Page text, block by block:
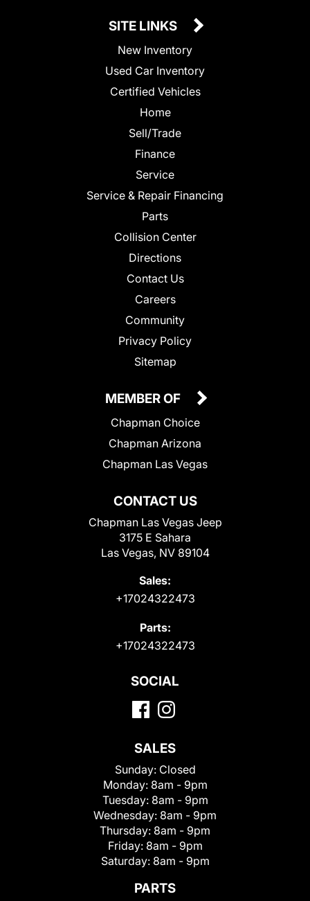
SITE LINKS
New Inventory
Used Car Inventory
Certified Vehicles
Home
Sell/Trade
Finance
Service
Service & Repair Financing
Parts
Collision Center
Directions
Contact Us
Careers
Community
Privacy Policy
Sitemap
CONTACT US
Chapman Las Vegas Jeep
3175 E Sahara
Las Vegas, NV 89104
Sales:
+17024322473
Parts:
+17024322473
MEMBER OF
Chapman Choice
Chapman Arizona
Chapman Las Vegas
SOCIAL
SALES
Sunday: Closed
Monday: 8am - 9pm
Tuesday: 8am - 9pm
Wednesday: 8am - 9pm
Thursday: 8am - 9pm
Friday: 8am - 9pm
Saturday: 8am - 9pm
PARTS